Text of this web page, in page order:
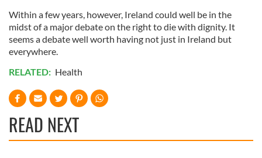
Within a few years, however, Ireland could well be in the
midst of a major debate on the right to die with dignity. It
seems a debate well worth having not just in Ireland but
everywhere.
RELATED: Health
READ NEXT